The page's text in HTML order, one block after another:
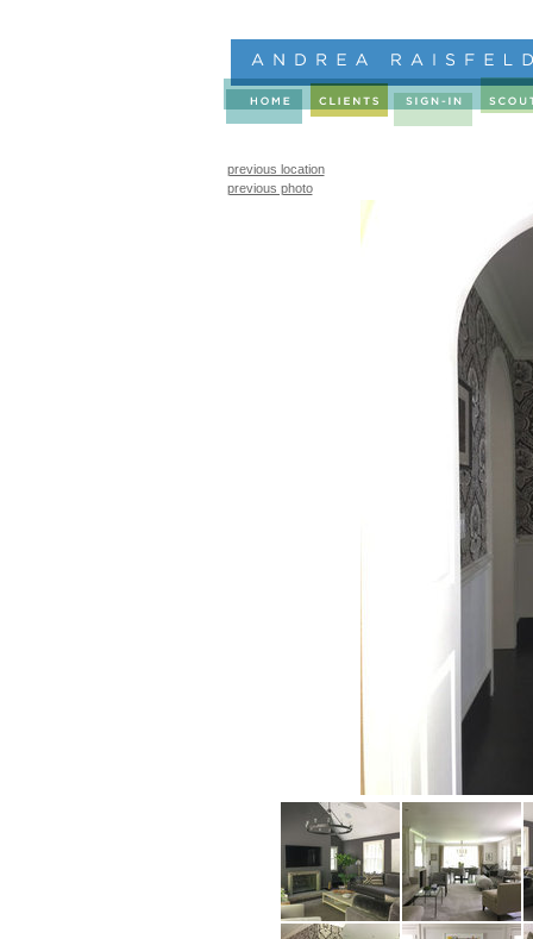
previous location
previous photo